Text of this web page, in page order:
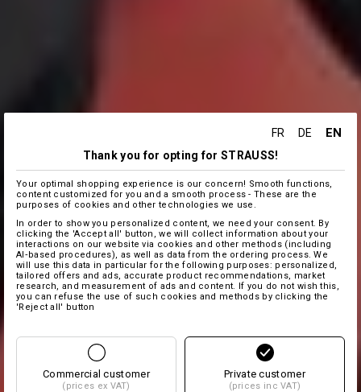
FR DE EN
Thank you for opting for STRAUSS!
Your optimal shopping experience is our concern! Smooth functions,
content customized for you and a smooth process - These are the
purposes of cookies and other technologies we use.
In order to show you personalized content, we need your consent. By
clicking the 'Accept all' button, we will collect information about your
interactions on our website via cookies and other methods (including
AI‑based procedures), as well as data from the ordering process. We
will use this data in particular for the following purposes: personalized,
tailored offers and ads, accurate product recommendations, market
research, and measurement of ads and content. If you do not wish this,
you can refuse the use of such cookies and methods by clicking the
'Reject all' button
Commercial customer
(prices ex VAT)
Private customer
(prices inc VAT)